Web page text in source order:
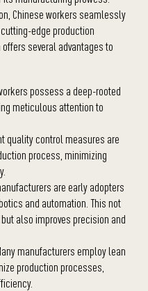
Chinese workers seamlessly
edge production
several advantages to
possess a deep-rooted
meticulous attention to
quality control measures are
process, minimizing
are early adopters
and automation. This not
also improves precision and
manufacturers employ lean
production processes,